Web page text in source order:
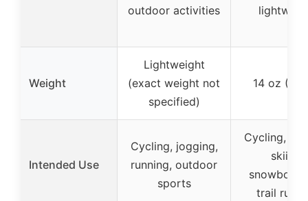
outdoor activities
Weight
Lightweight
(exact weight not
specified)
14 oz
Intended Use
Cycling, jogging,
running, outdoor
sports
Cycling,
skiing,
trail